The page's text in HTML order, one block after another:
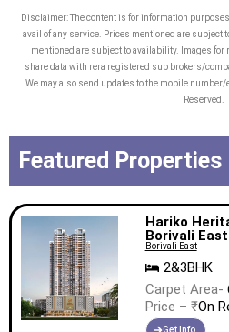
Disclaimer: The content is for information
avail of any service. Prices mentioned are subject
mentioned are subject to availability. Images for
share data with rera registered sub brokers/
We may also send updates to the mobile
Reserved.
Featured Properties
Hariko
Borivali East
Borivali East
2&3BHK
Carpet Area-
Price – ₹On
Get Info.